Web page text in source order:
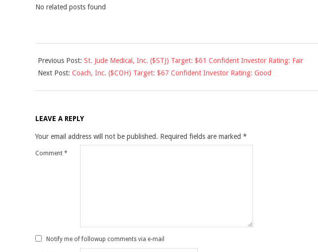
No related posts found
12-
10
Previous Post: St. Jude Medical, Inc. ($STJ) Target: $61 Confident Investor Rating: Fair
Next Post: Coach, Inc. ($COH) Target: $67 Confident Investor Rating: Good
LEAVE A REPLY
Your email address will not be published. Required fields are marked *
Comment *
Notify me of followup comments via e-mail